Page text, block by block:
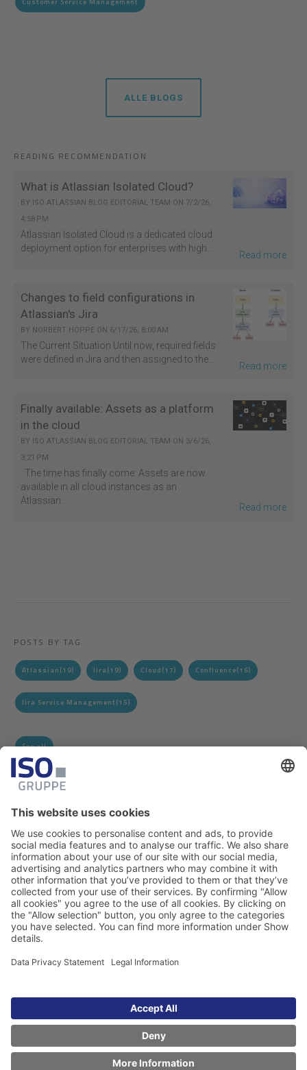
ALLE BLOGS
READING RECOMMENDATION
What is Atlassian Isolated Cloud?
BY ISO ATLASSIAN BLOG EDITORIAL TEAM ON 7/2/26,
4:58 PM
Atlassian Isolated Cloud is a dedicated cloud
deployment option for enterprises with high...
Read more
Changes to field configurations in
Atlassian's Jira
BY NORBERT HOPPE ON 6/17/26, 8:00 AM
The Current Situation Until now, required fields
were defined in Jira and then assigned to the...
Read more
Finally available: Assets as a platform
in the cloud
BY ISO ATLASSIAN BLOG EDITORIAL TEAM ON 3/6/26,
3:21 PM
The time has finally come: Assets are now
available in all cloud instances as an
Atlassian...
Read more
POSTS BY TAG
Atlassian (19) Jira(19) Cloud (17) Confluence(16)
Jira Service Management (15)
See all
Data Privacy Statement
Copyright © 2026 ISO Software Systeme GmbH